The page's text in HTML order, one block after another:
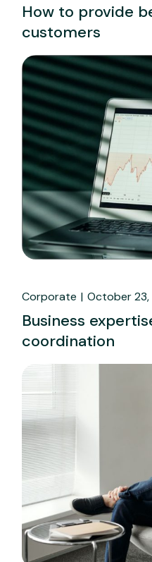
How to provide
customers
Corporate October
Business
coordination